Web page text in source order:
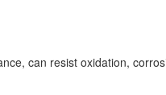
can resist oxidation,